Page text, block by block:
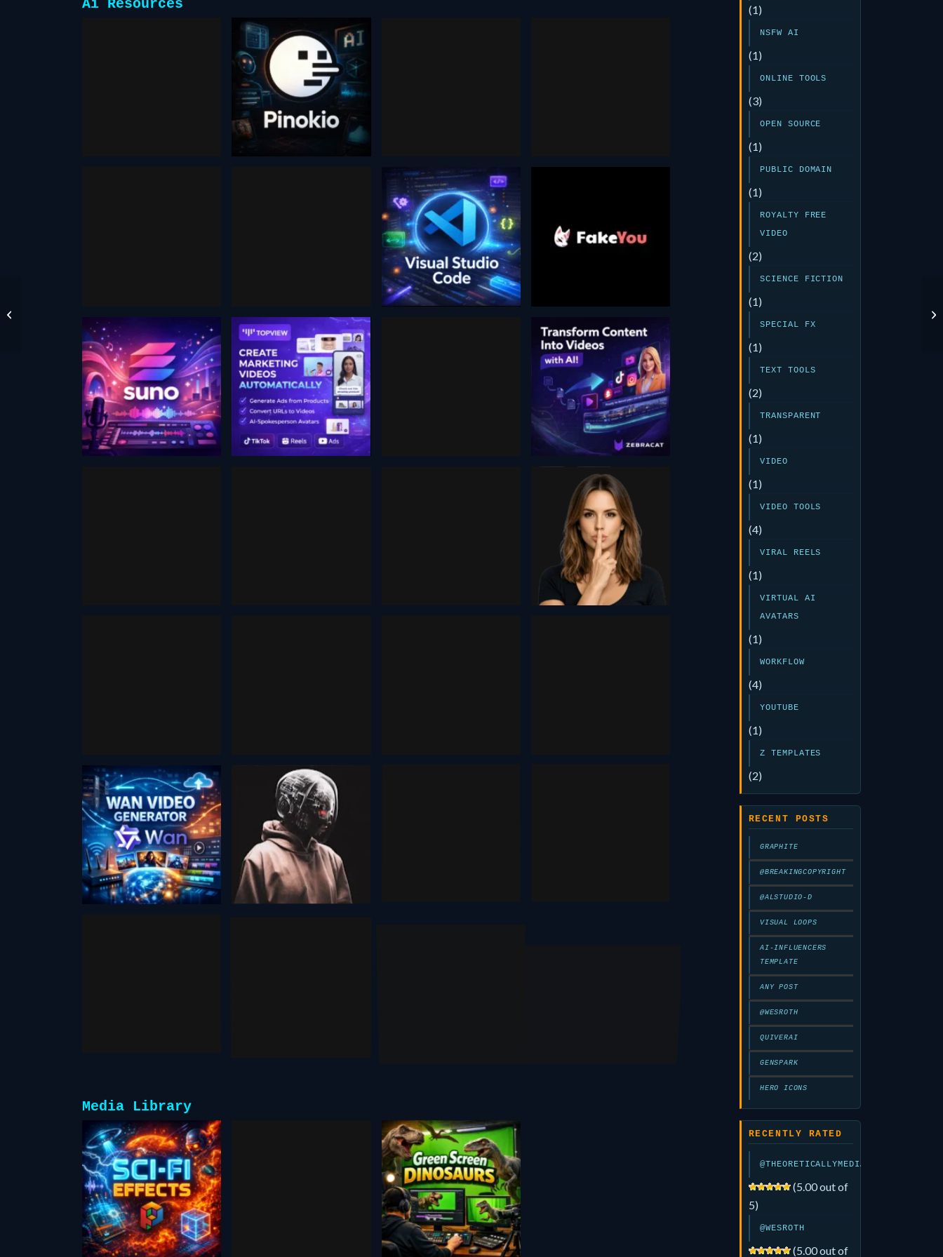
Ai Resources
pinokio
February 9, 2026
Visual
Studio Code
February 5, 2026
fake you
October 27, 2025
Suno ai
Music
Generator
August 31, 2024
TOPVIEW AI
December 17, 2025
Zebracat
August 26, 2024
Unsafe
Image
Generator
December 10, 2025
Wan Video
August 2, 2025
deforum
August 20, 2025
Media Library
Scifi FX
for
Creators
February 17, 2026
Youtube
Dinosaur
Green
Screen
Assets
August 29, 2020
(1)
NSFW AI
(1)
ONLINE TOOLS
(3)
OPEN SOURCE
(1)
PUBLIC DOMAIN
(1)
ROYALTY FREE
VIDEO
(2)
SCIENCE FICTION
(1)
SPECIAL FX
(1)
TEXT TOOLS
(2)
TRANSPARENT
(1)
VIDEO
(1)
VIDEO TOOLS
(4)
VIRAL REELS
(1)
VIRTUAL AI
AVATARS
(1)
WORKFLOW
(4)
YOUTUBE
(1)
Z TEMPLATES
(2)
RECENT POSTS
GRAPHITE
@BREAKINGCOPYRIGHT
@ALSTUDIO-D
VISUAL LOOPS
AI-INFLUENCERS
TEMPLATE
ANY POST
@WESROTH
QUIVERAI
GENSPARK
HERO ICONS
RECENTLY RATED
@THEORETICALLYMEDIA
(5.00 out of
5)
@WESROTH
(5.00 out of